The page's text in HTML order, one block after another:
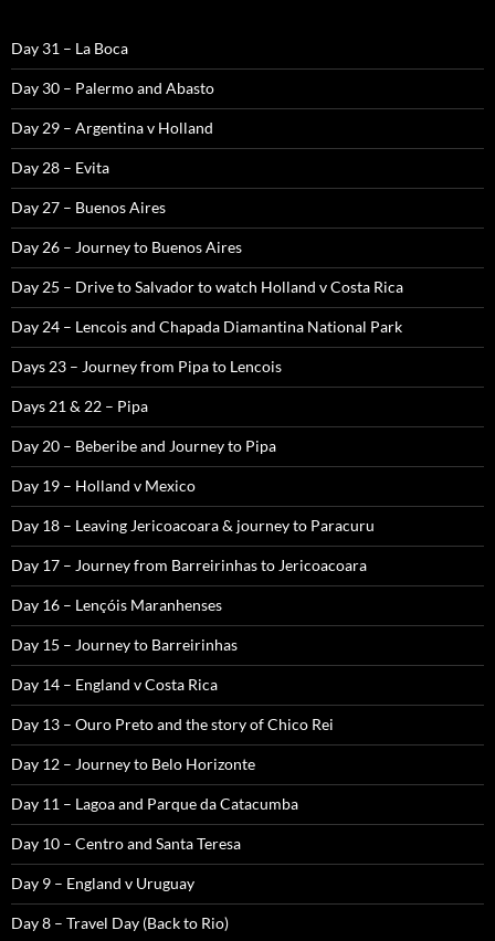
Day 31 – La Boca
Day 30 – Palermo and Abasto
Day 29 – Argentina v Holland
Day 28 – Evita
Day 27 – Buenos Aires
Day 26 – Journey to Buenos Aires
Day 25 – Drive to Salvador to watch Holland v Costa Rica
Day 24 – Lencois and Chapada Diamantina National Park
Days 23 – Journey from Pipa to Lencois
Days 21 & 22 – Pipa
Day 20 – Beberibe and Journey to Pipa
Day 19 – Holland v Mexico
Day 18 – Leaving Jericoacoara & journey to Paracuru
Day 17 – Journey from Barreirinhas to Jericoacoara
Day 16 – Lençóis Maranhenses
Day 15 – Journey to Barreirinhas
Day 14 – England v Costa Rica
Day 13 – Ouro Preto and the story of Chico Rei
Day 12 – Journey to Belo Horizonte
Day 11 – Lagoa and Parque da Catacumba
Day 10 – Centro and Santa Teresa
Day 9 – England v Uruguay
Day 8 – Travel Day (Back to Rio)